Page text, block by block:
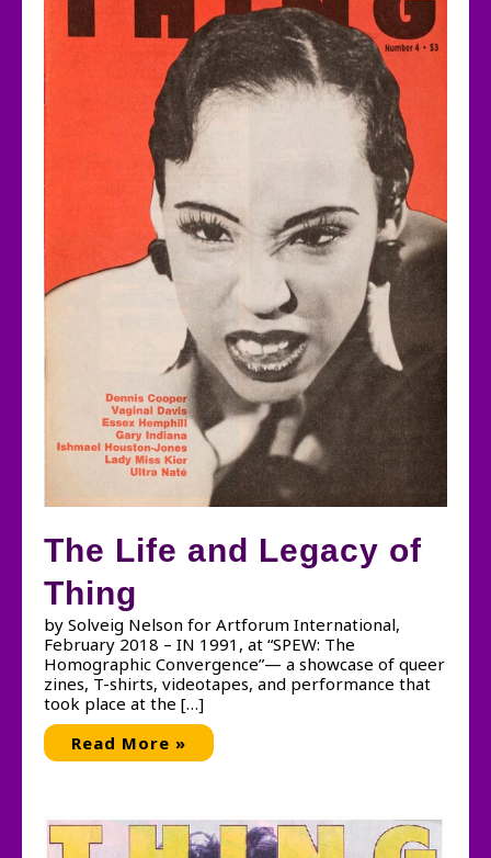
The Life and Legacy of
Thing
by Solveig Nelson for Artforum International,
February 2018 – IN 1991, at “SPEW: The
Homographic Convergence”— a showcase of queer
zines, T-shirts, videotapes, and performance that
took place at the […]
The
Life
of
Thing
Read More »